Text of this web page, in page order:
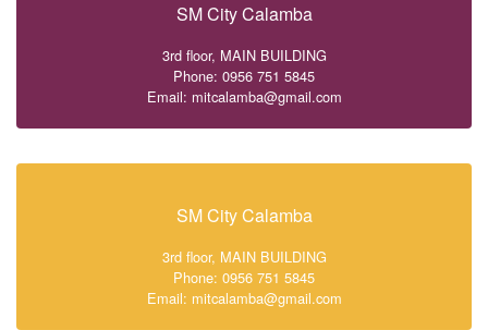
SM City Calamba
3rd floor, MAIN BUILDING
Phone: 0956 751 5845
Email: mitcalamba@gmail.com
SM City Calamba
3rd floor, MAIN BUILDING
Phone: 0956 751 5845
Email: mitcalamba@gmail.com